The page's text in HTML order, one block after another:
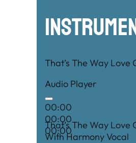
That’s The Way Love
Audio Player
00:00
00:00
00:00
That’s The Way Love
With Harmony Vocal